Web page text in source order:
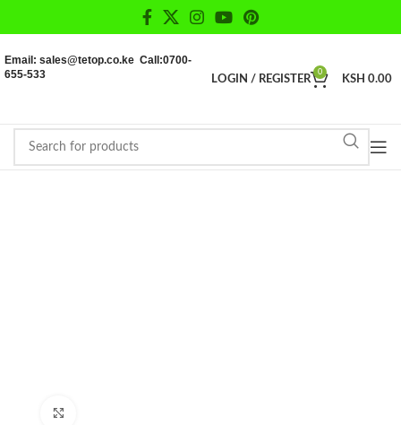
Email: sales@tetop.co.ke Call:0700-
655-533
LOGIN / REGISTER
0
KSH 0.00